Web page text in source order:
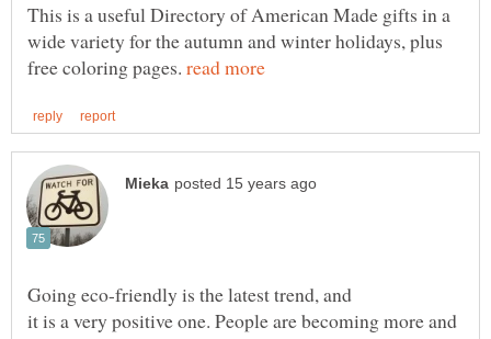
This is a useful Directory of American Made gifts in a
wide variety for the autumn and winter holidays, plus
free coloring pages.
it is a very positive one. People are becoming more and